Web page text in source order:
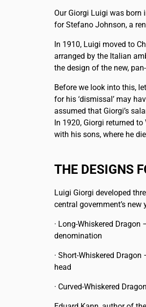
Our Giorgi Luigi was born
for Stefano Johnson, a
In 1910, Luigi moved to
arranged by the Italian
the design of the new,
Before we look into this,
for his ‘dismissal’ may
assumed that Giorgi’s
In 1920, Giorgi returned
with his sons, where he
THE DESIGNS
Luigi Giorgi developed
central government’s new
· Long-Whiskered
denomination
· Short-Whiskered
head
· Curved-Whiskered